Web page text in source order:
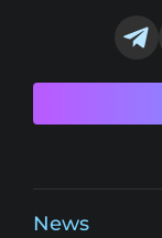
News